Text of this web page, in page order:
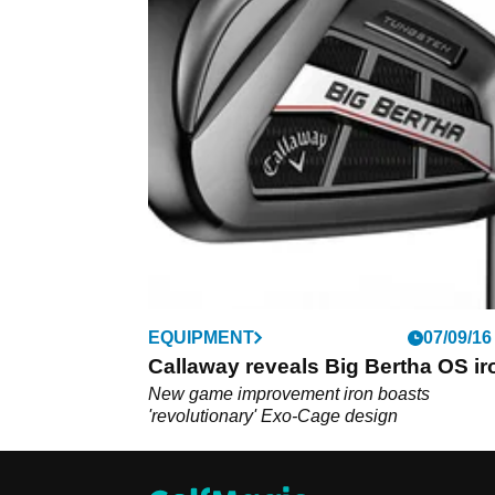
EQUIPMENT 07/09/16
Callaway reveals Big Bertha OS
New game improvement iron boasts
'revolutionary' Exo-Cage design